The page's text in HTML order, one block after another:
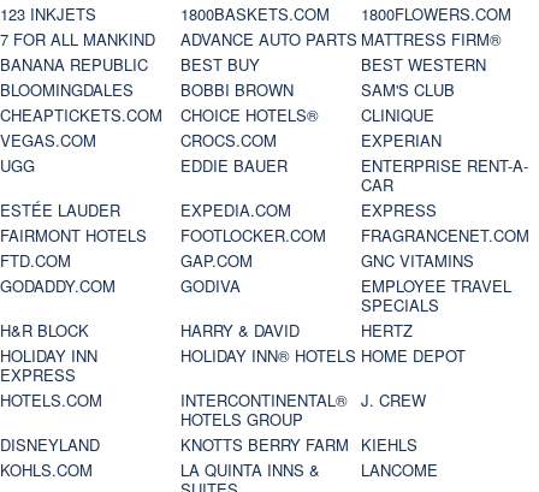
123 INKJETS 1800BASKETS.COM
1800FLOWERS.COM
7 FOR ALL MANKIND
ADVANCE AUTO PARTS MATTRESS FIRM®
BANANA REPUBLIC
BEST BUY
BEST WESTERN
BLOOMINGDALES
BOBBI BROWN
SAM'S CLUB
CHEAPTICKETS.COM
CHOICE HOTELS®
CLINIQUE
VEGAS.COM
CROCS.COM
EXPERIAN
UGG
EDDIE BAUER
ENTERPRISE RENT-A-
CAR
ESTÉE LAUDER
EXPEDIA.COM
EXPRESS
FAIRMONT HOTELS
FOOTLOCKER.COM
FRAGRANCENET.COM
FTD.COM
GAP.COM
GNC VITAMINS
GODADDY.COM
GODIVA
EMPLOYEE TRAVEL
SPECIALS
H&R BLOCK
HARRY & DAVID
HERTZ
HOLIDAY INN
EXPRESS
HOLIDAY INN® HOTELS HOME DEPOT
HOTELS.COM
INTERCONTINENTAL®
HOTELS GROUP
J. CREW
DISNEYLAND
KNOTTS BERRY FARM
KIEHLS
KOHLS.COM
LA QUINTA INNS &
LANCOME